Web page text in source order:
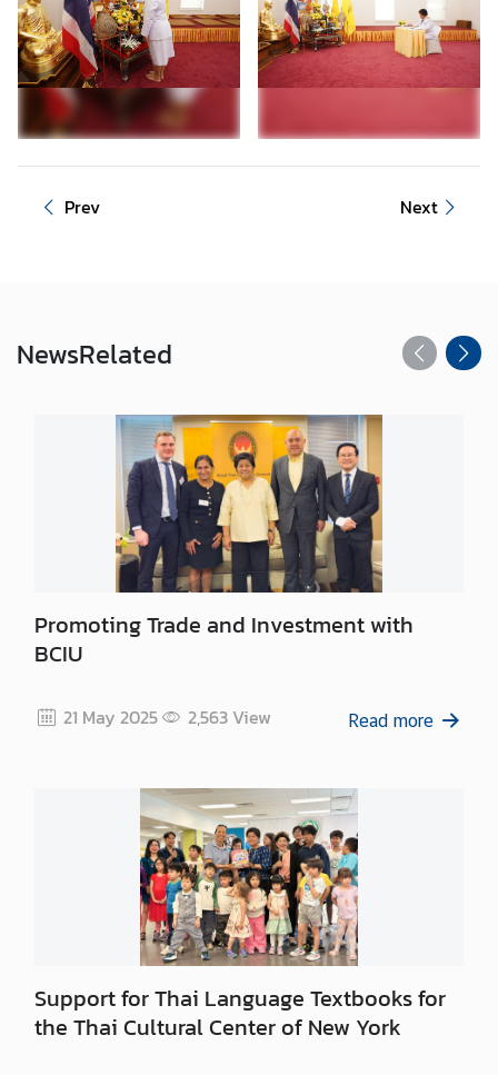
n
t
s
C
o
s
Prev Next
NewsRelated
Promoting Trade and Investment with
BCIU
21 May 2025 2,563View Read more
Support for Thai Language Textbooks for
the Thai Cultural Center of New York